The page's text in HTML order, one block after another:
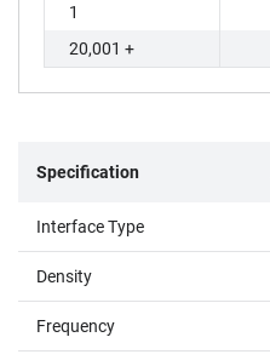
1
20,001 +
Specification
Interface Type
Density
Frequency